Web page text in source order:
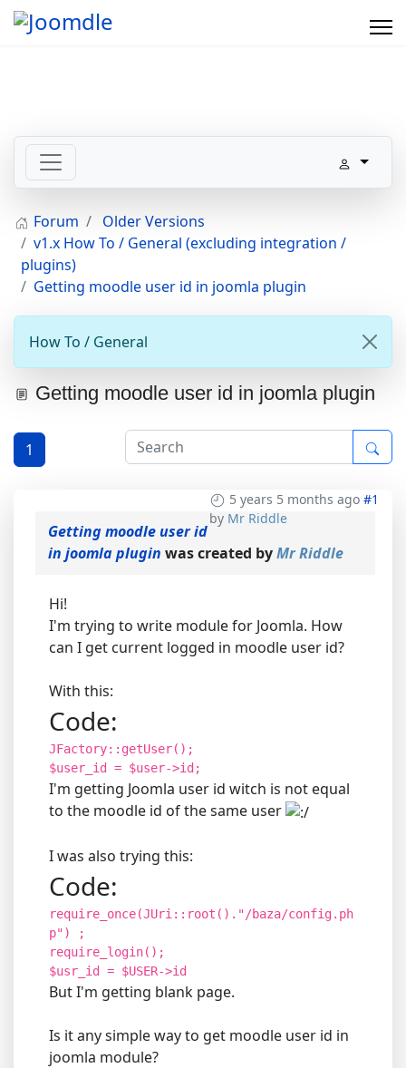
Forum
Older Versions
v1.x How To / General (excluding integration /
plugins)
Getting moodle user id in joomla plugin
How To / General
Getting moodle user id in joomla plugin
1
5 years 5 months ago #1
by Mr Riddle
Getting moodle user id
in joomla plugin was created byMr Riddle
Hi!
I'm trying to write module for Joomla. How
can I get current logged in moodle user id?
With this:
Code:
JFactory::getUser();
$user_id = $user->id;
I'm getting Joomla user id witch is not equal
to the moodle id of the same user
I was also trying this:
Code:
require_once(JUri::root()."/baza/config.ph
p") ;
require_login();
$usr_id = $USER->id
But I'm getting blank page.
Is it any simple way to get moodle user id in
joomla module?